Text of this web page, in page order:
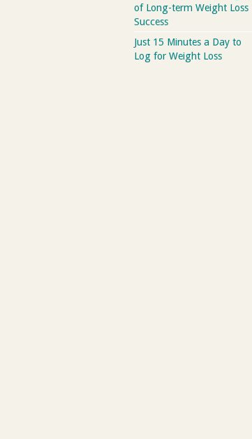
of Long-term Weight Loss
Success
Just 15 Minutes a Day to
Log for Weight Loss